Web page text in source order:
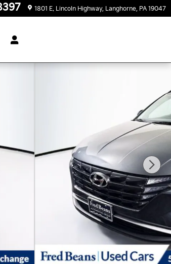
1801 E. Lincoln Highway Langhorne, PA 19047